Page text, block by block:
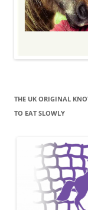
THE UK ORIGINAL
TO EAT SLOWLY